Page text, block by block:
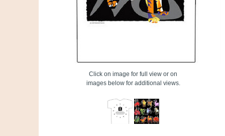
Click on image for full view or on
images below for additional views.